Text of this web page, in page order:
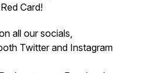
Card!
all our socials,
Twitter and Instagram